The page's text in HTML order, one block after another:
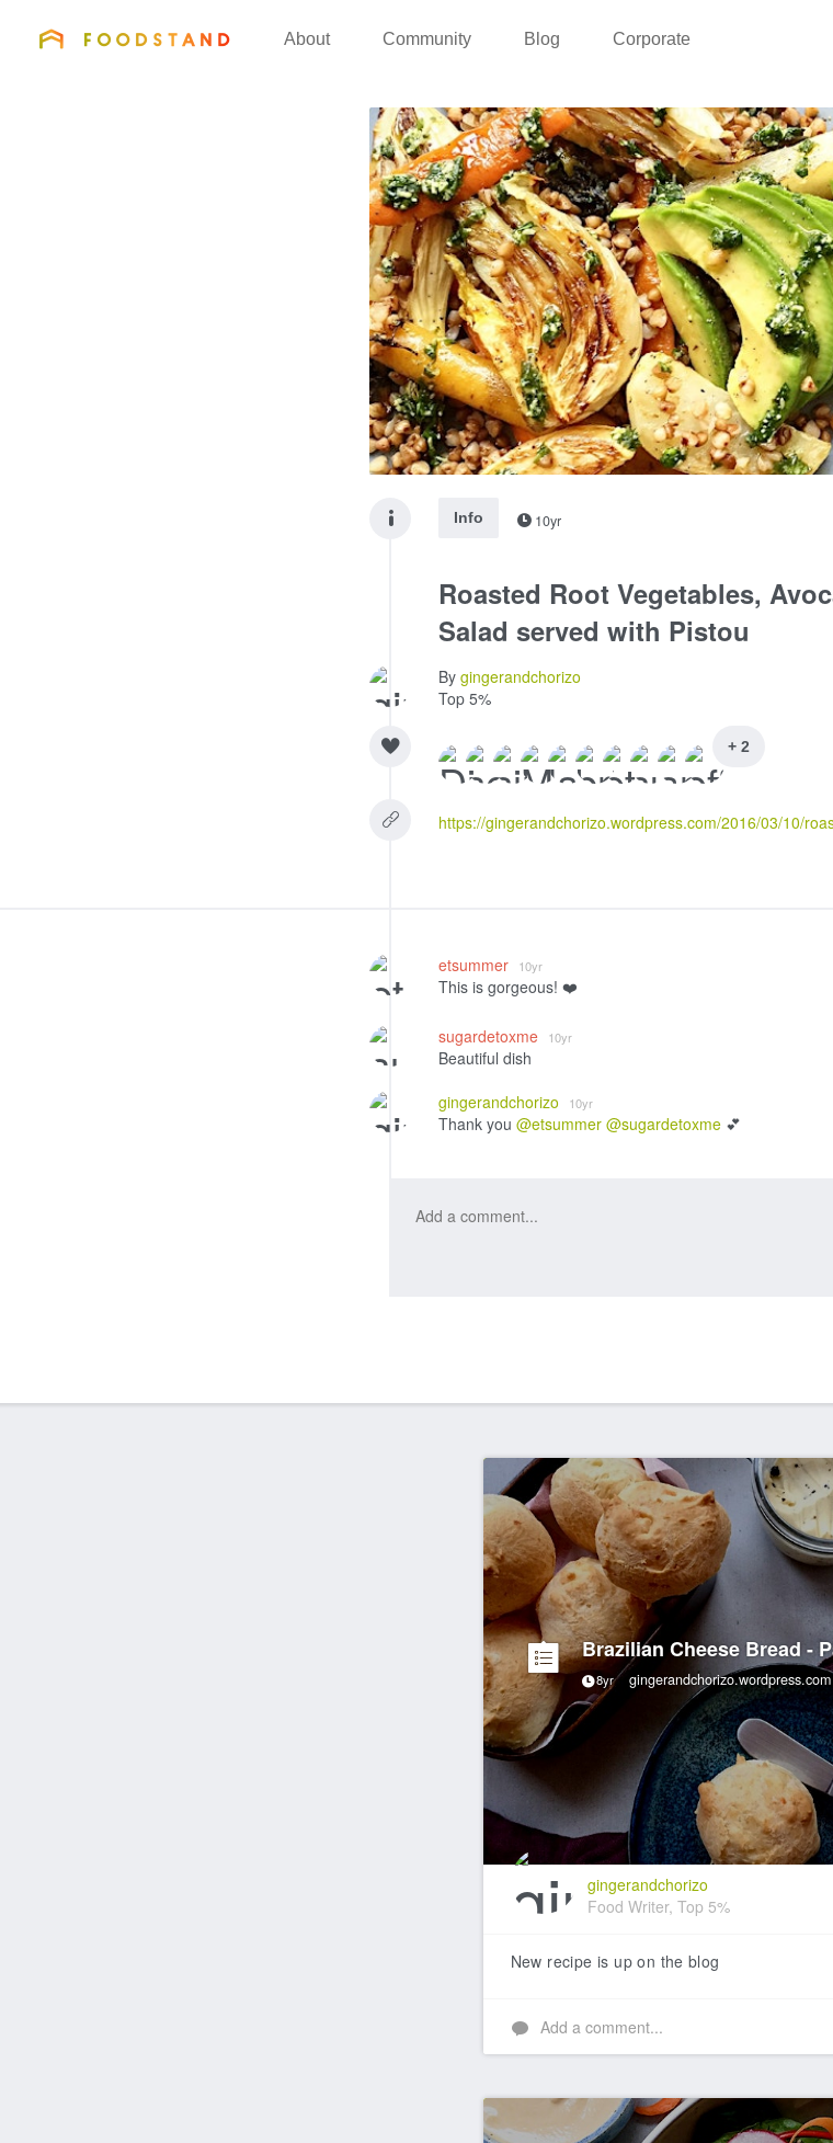
FOODSTAND
About Community Blog Corporate
Info 10yr
Roasted Root Vegetables,
Salad served with Pistou
By gingerandchorizo
Top 5%
+ 2
etsummer 10yr
This is gorgeous! ❤️
sugardetoxme 10yr
Beautiful dish
gingerandchorizo
10yr
Thank you @etsummer @sugardetoxme 💕
Brazilian Cheese Bread -
8yr gingerandchorizo.wordpress.com
gingerandchorizo
Food Writer, Top 5%
New recipe is up on the blog
Add a comment...